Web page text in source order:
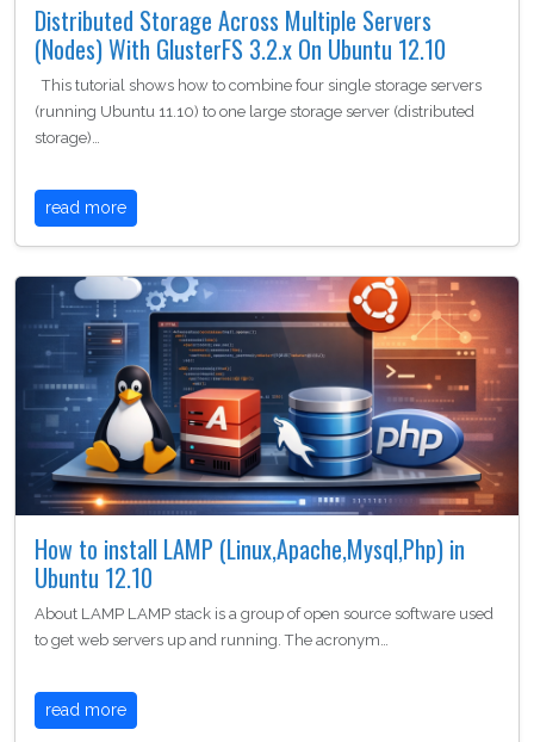
Distributed Storage Across Multiple Servers
(Nodes) With GlusterFS 3.2.x On Ubuntu 12.10
This tutorial shows how to combine four single storage servers
(running Ubuntu 11.10) to one large storage server (distributed
storage)…
read more
How to install LAMP (Linux,Apache,Mysql,Php) in
Ubuntu 12.10
About LAMP LAMP stack is a group of open source software used
to get web servers up and running. The acronym…
read more